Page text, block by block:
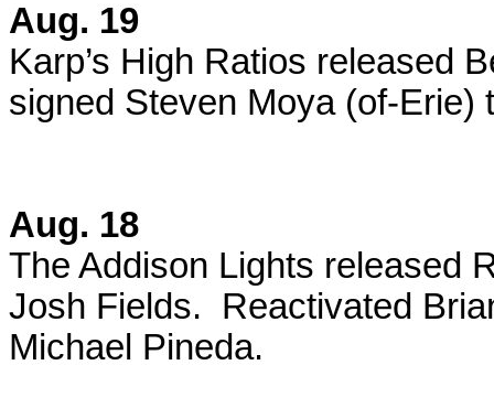
Aug. 19
Karp’s High Ratios released
signed Steven Moya (of-Erie)
Aug. 18
The Addison Lights released
Josh Fields. Reactivated
Michael Pineda.